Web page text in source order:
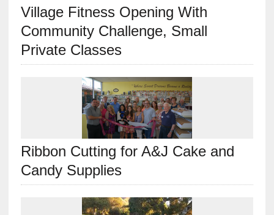
Village Fitness Opening With
Community Challenge, Small
Private Classes
Ribbon Cutting for A&J Cake and
Candy Supplies